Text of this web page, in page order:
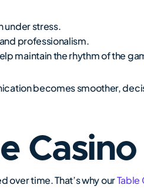
under stress.
professionalism.
maintain the rhythm of the
becomes smoother,
time. That’s why ourTable